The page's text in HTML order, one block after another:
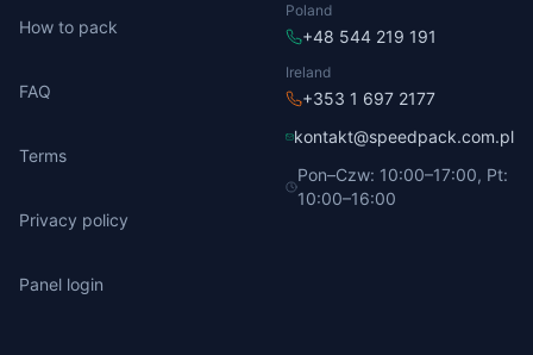
How to pack
FAQ
Terms
Privacy policy
Panel login
Poland
+48 544 219 191
Ireland
+353 1 697 2177
kontakt@speedpack.com.pl
Pon–Czw: 10:00–17:00, Pt:
10:00–16:00